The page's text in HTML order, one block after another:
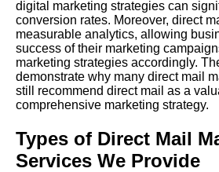
digital marketing strategies can
conversion rates. Moreover, direct
measurable analytics, allowing
success of their marketing
marketing strategies accordingly.
demonstrate why many direct mail
still recommend direct mail as a
comprehensive marketing strategy.
Types of Direct Mail
Services We Provide